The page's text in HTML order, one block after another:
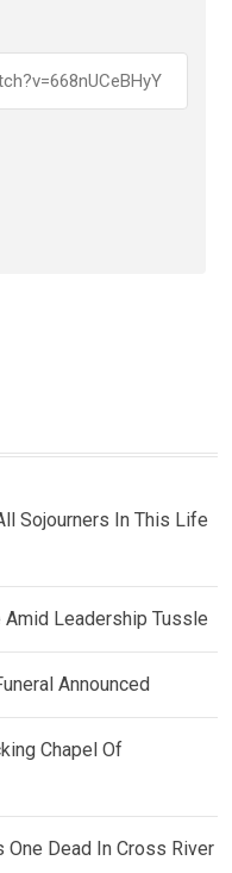
Sojourners In This Life
Amid Leadership Tussle
Announced
Chapel Of
Dead In Cross River